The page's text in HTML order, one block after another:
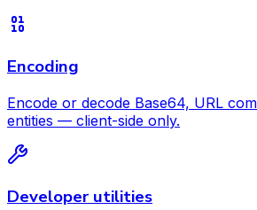
Encoding
Encode or decode Base64, URL
entities — client-side only.
Developer utilities